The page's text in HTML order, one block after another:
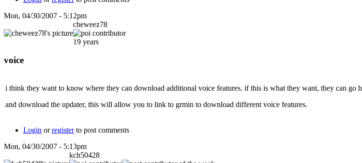
Mon, 04/30/2007 - 5:12pm
cheweez78
19 years
voice
i think they want to know where they can download additional voice features. if this is what they want, they can go
and download the updater, this will allow you to link to grmin to download different voice features.
Login orregisterto post comments
Mon, 04/30/2007 - 5:13pm
kch50428